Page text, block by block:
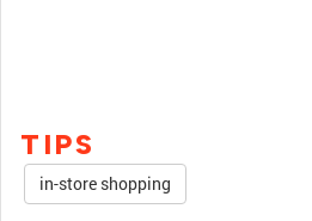
TIPS
in-store shopping